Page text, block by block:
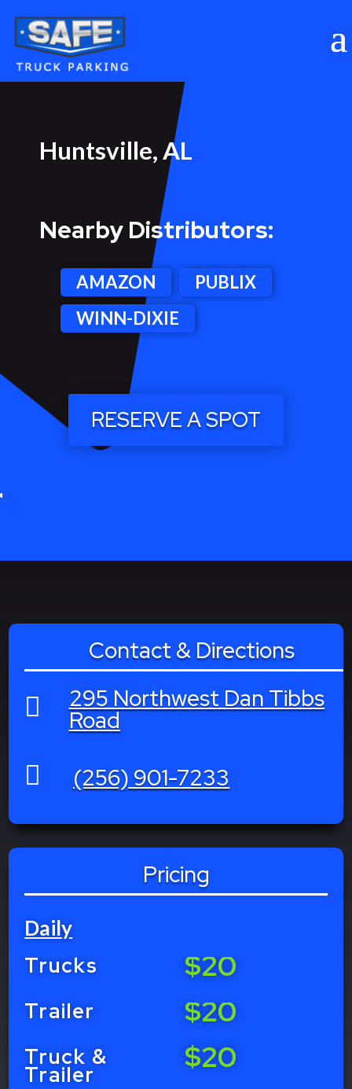
Huntsville, AL
Nearby Distributors:
AMAZON
PUBLIX
WINN-DIXIE
RESERVE A SPOT
Contact & Directions
 295 Northwest Dan Tibbs
Road
 (256) 901-7233
Pricing
Trucks
Trailer
Truck &
Trailer
Daily
$20
$20
$20